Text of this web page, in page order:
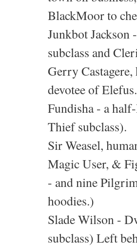
BlackMoor to
Junkbot Jackson
subclass and
Gerry
devotee of Elefus.
Fundisha - a
Thief subclass).
Sir Weasel,
Magic User, &
- and nine
hoodies.)
Slade Wilson -
subclass) Left